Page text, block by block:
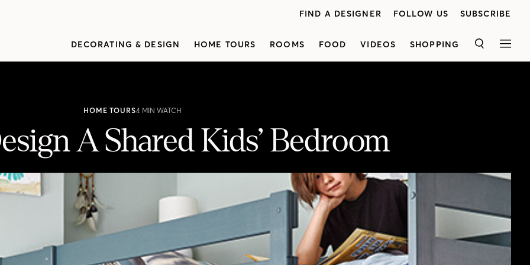
FIND A DESIGNER FOLLOW US SUBSCRIBE
DECORATING & DESIGN HOME TOURS ROOMS FOOD VIDEOS SHOPPING SEARCH
HOME TOURS4 MIN WATCH
A Shared Kids’ Bedroom
a colorful bedroom in her small Toronto home.Get her tips for creating an organized space that both kids will love.